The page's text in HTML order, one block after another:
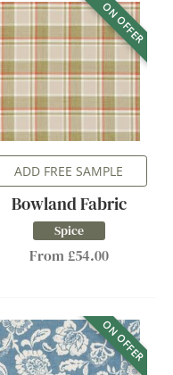
ON OFFER
ADD FREE SAMPLE
Bowland Fabric
Spice
From £54.00
ON OFFER